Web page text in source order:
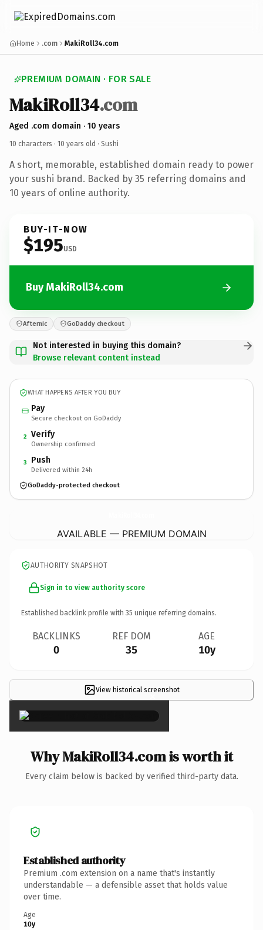
Home .com MakiRoll34.com
PREMIUM DOMAIN · FOR SALE
MakiRoll34.com
Aged .com domain · 10 years
10 characters · 10 years old · Sushi
A short, memorable, established domain ready to power
your sushi brand. Backed by 35 referring domains and
10 years of online authority.
BUY-IT-NOW
$195USD
Buy MakiRoll34.com
Afternic GoDaddy checkout
Not interested in buying this domain?
Browse relevant content instead
WHAT HAPPENS AFTER YOU BUY
Pay
Secure checkout on GoDaddy
2 Verify
Ownership confirmed
3 Push
Delivered within 24h
GoDaddy-protected checkout
AVAILABLE — PREMIUM DOMAIN
AUTHORITY SNAPSHOT
Sign in to view authority score
Established backlink profile with 35 unique referring domains.
BACKLINKS
0
REF DOM
35
AGE
10y
View historical screenshot
×
Why MakiRoll34.com is worth it
Every claim below is backed by verified third-party data.
Established authority
Premium .com extension on a name that's instantly
understandable — a defensible asset that holds value
over time.
Age
10y